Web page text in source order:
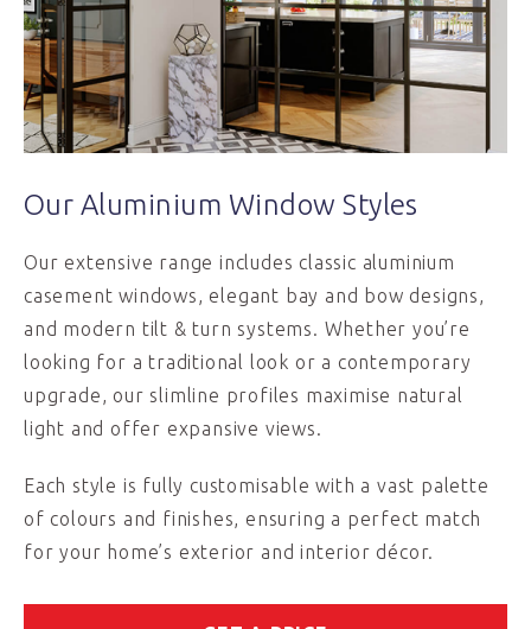
Our Aluminium Window Styles
Our extensive range includes classic aluminium
casement windows, elegant bay and bow designs,
and modern tilt & turn systems. Whether you’re
looking for a traditional look or a contemporary
upgrade, our slimline profiles maximise natural
light and offer expansive views.
Each style is fully customisable with a vast palette
of colours and finishes, ensuring a perfect match
for your home’s exterior and interior décor.